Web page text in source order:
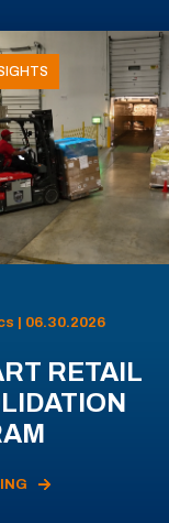
| 06.30.2026
RETAIL